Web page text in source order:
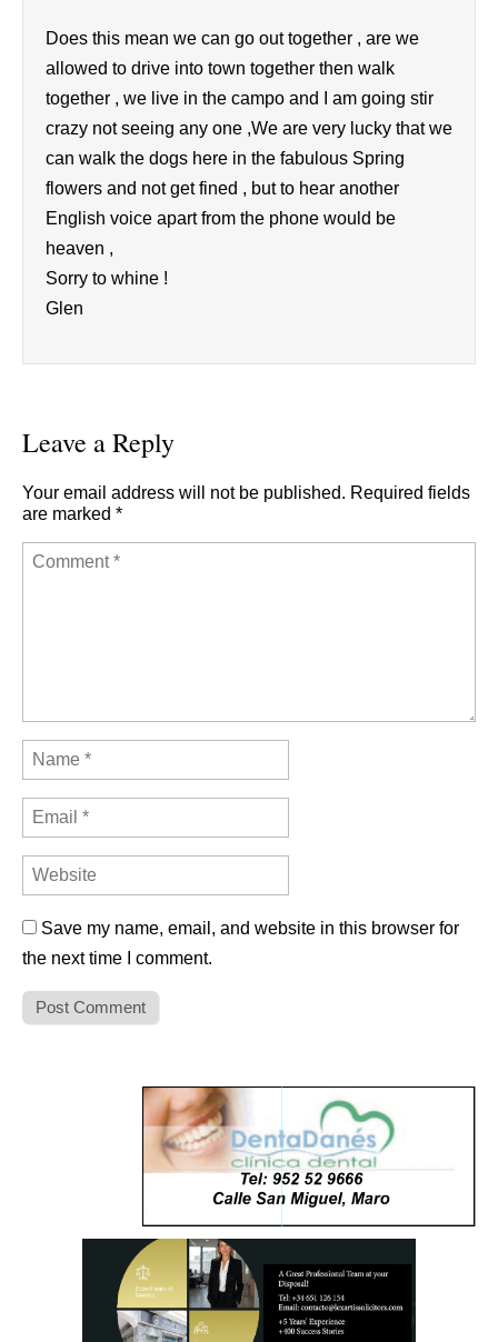
Does this mean we can go out together , are we
allowed to drive into town together then walk
together , we live in the campo and I am going stir
crazy not seeing any one ,We are very lucky that we
can walk the dogs here in the fabulous Spring
flowers and not get fined , but to hear another
English voice apart from the phone would be
heaven ,
Sorry to whine !
Glen
Leave a Reply
Your email address will not be published. Required fields
are marked *
Save my name, email, and website in this browser for
the next time I comment.